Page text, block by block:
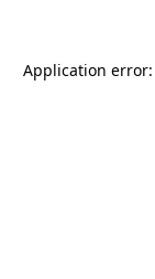
Application